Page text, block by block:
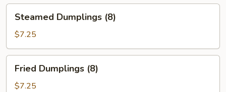
Steamed
Dumplings
(8)
Steamed Dumplings (8)
$7.25
Fried
Dumplings
(8)
Fried Dumplings (8)
$7.25